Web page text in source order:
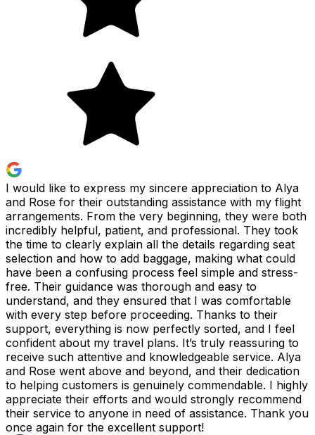
I would like to express my sincere appreciation to Alya
and Rose for their outstanding assistance with my flight
arrangements. From the very beginning, they were both
incredibly helpful, patient, and professional. They took
the time to clearly explain all the details regarding seat
selection and how to add baggage, making what could
have been a confusing process feel simple and stress-
free. Their guidance was thorough and easy to
understand, and they ensured that I was comfortable
with every step before proceeding. Thanks to their
support, everything is now perfectly sorted, and I feel
confident about my travel plans. It’s truly reassuring to
receive such attentive and knowledgeable service. Alya
and Rose went above and beyond, and their dedication
to helping customers is genuinely commendable. I highly
appreciate their efforts and would strongly recommend
their service to anyone in need of assistance. Thank you
once again for the excellent support!